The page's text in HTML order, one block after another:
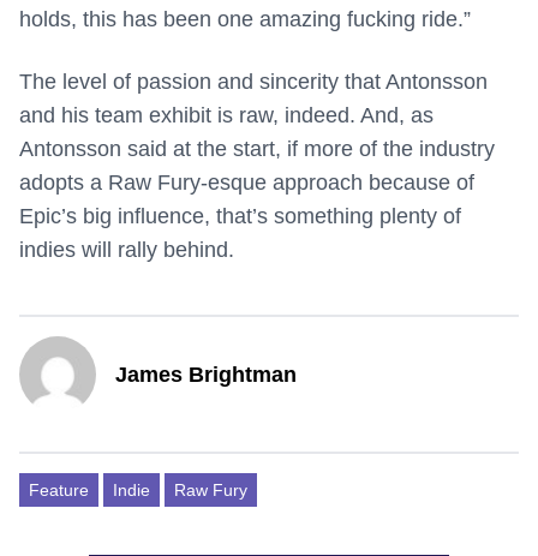
holds, this has been one amazing fucking ride.”
The level of passion and sincerity that Antonsson
and his team exhibit is raw, indeed. And, as
Antonsson said at the start, if more of the industry
adopts a Raw Fury-esque approach because of
Epic’s big influence, that’s something plenty of
indies will rally behind.
James Brightman
Feature Indie Raw Fury